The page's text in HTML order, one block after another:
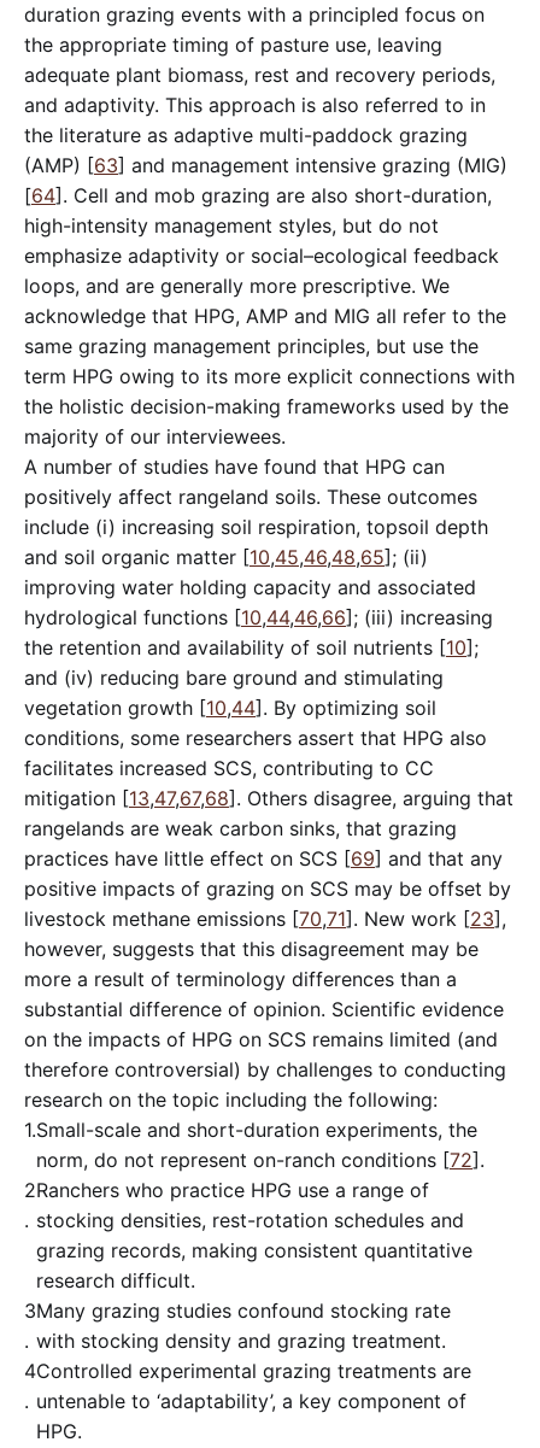
duration grazing events with a principled focus on
the appropriate timing of pasture use, leaving
adequate plant biomass, rest and recovery periods,
and adaptivity. This approach is also referred to in
the literature as adaptive multi-paddock grazing
(AMP) [63] and management intensive grazing (MIG)
[64]. Cell and mob grazing are also short-duration,
high-intensity management styles, but do not
emphasize adaptivity or social–ecological feedback
loops, and are generally more prescriptive. We
acknowledge that HPG, AMP and MIG all refer to the
same grazing management principles, but use the
term HPG owing to its more explicit connections with
the holistic decision-making frameworks used by the
majority of our interviewees.
A number of studies have found that HPG can
positively affect rangeland soils. These outcomes
include (i) increasing soil respiration, topsoil depth
and soil organic matter [10,45,46,48,65]; (ii)
improving water holding capacity and associated
hydrological functions [10,44,46,66]; (iii) increasing
the retention and availability of soil nutrients [10];
and (iv) reducing bare ground and stimulating
vegetation growth [10,44]. By optimizing soil
conditions, some researchers assert that HPG also
facilitates increased SCS, contributing to CC
mitigation [13,47,67,68]. Others disagree, arguing that
rangelands are weak carbon sinks, that grazing
practices have little effect on SCS [69] and that any
positive impacts of grazing on SCS may be offset by
livestock methane emissions [70,71]. New work [23],
however, suggests that this disagreement may be
more a result of terminology differences than a
substantial difference of opinion. Scientific evidence
on the impacts of HPG on SCS remains limited (and
therefore controversial) by challenges to conducting
research on the topic including the following:
1.Small-scale and short-duration experiments, the
norm, do not represent on-ranch conditions [72].
2
.
Ranchers who practice HPG use a range of
stocking densities, rest-rotation schedules and
grazing records, making consistent quantitative
research difficult.
3
.
Many grazing studies confound stocking rate
with stocking density and grazing treatment.
4
.
Controlled experimental grazing treatments are
untenable to ‘adaptability’, a key component of
HPG.